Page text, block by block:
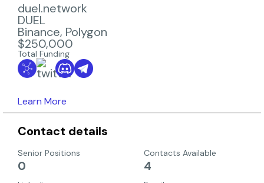
duel.network
DUEL
Binance, Polygon
$250,000
Total Funding
Learn More
Contact details
Senior Positions
0
Contacts Available
4